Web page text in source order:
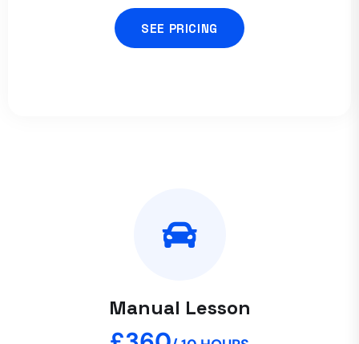
SEE PRICING
Manual Lesson